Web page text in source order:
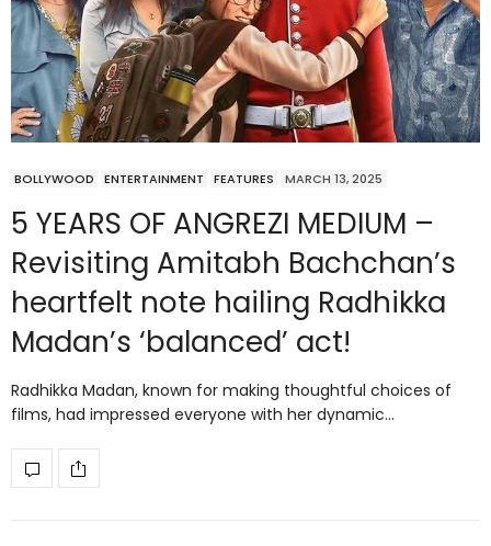
BOLLYWOOD ENTERTAINMENT FEATURES MARCH 13, 2025
5 YEARS OF ANGREZI MEDIUM –
Revisiting Amitabh Bachchan’s
heartfelt note hailing Radhikka
Madan’s ‘balanced’ act!
Radhikka Madan, known for making thoughtful choices of
films, had impressed everyone with her dynamic…